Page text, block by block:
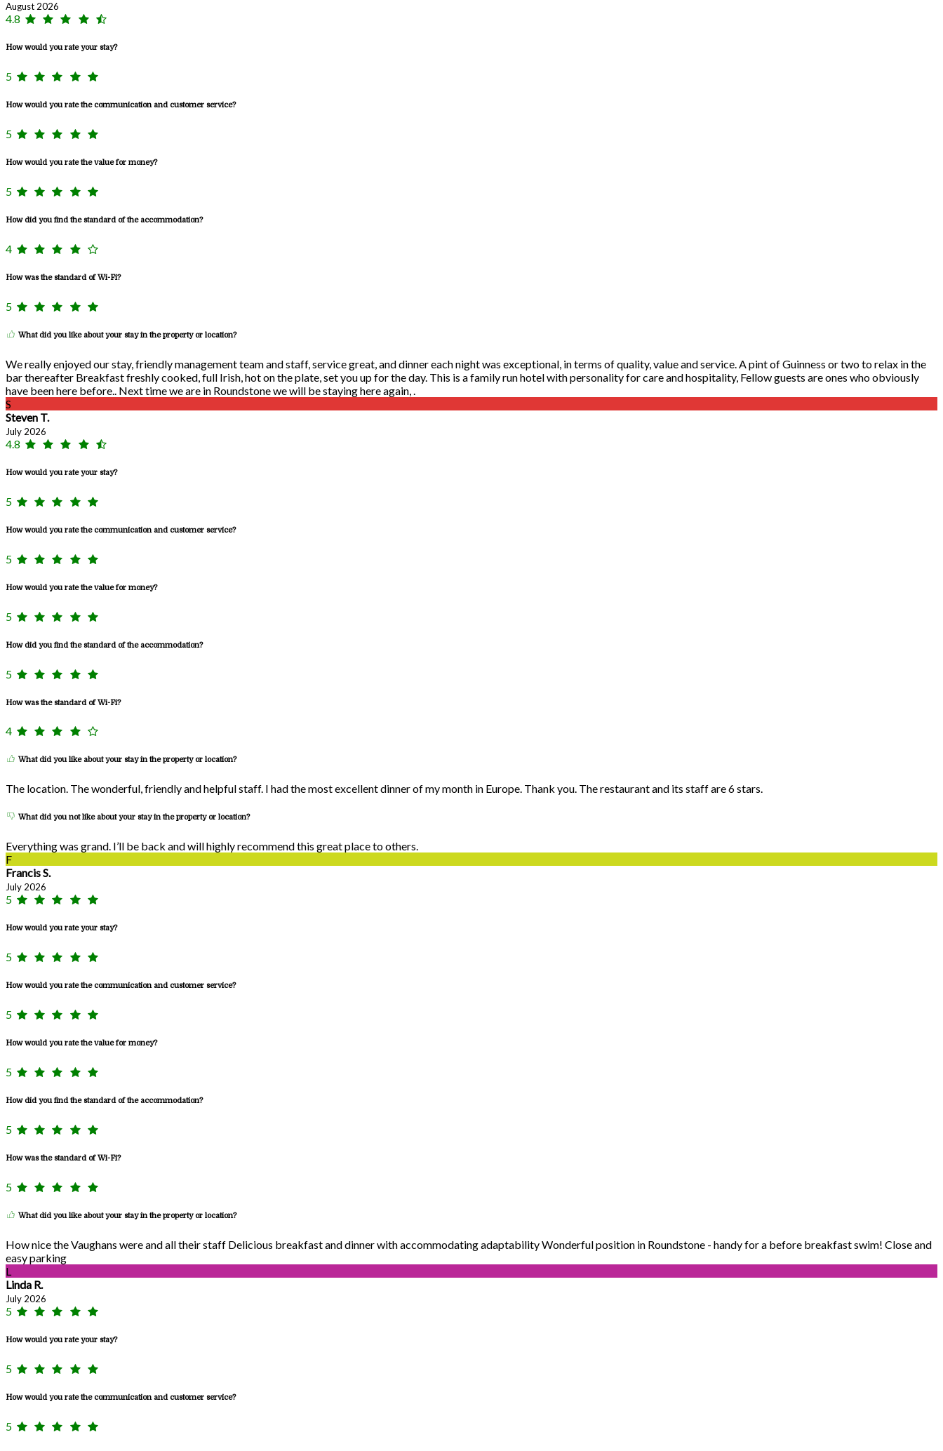
August 2026
4.8
How would you rate your stay?
5
How would you rate the communication and customer service?
5
How would you rate the value for money?
5
How did you find the standard of the accommodation?
4
How was the standard of Wi-Fi?
5
What did you like about your stay in the property or location?
We really enjoyed our stay, friendly management team and staff, service great, and dinner each night was exceptional, in terms of quality, value and service. A pint of Guinness or two to relax in the
bar thereafter Breakfast freshly cooked, full Irish, hot on the plate, set you up for the day. This is a family run hotel with personality for care and hospitality, Fellow guests are ones who obviously
have been here before.. Next time we are in Roundstone we will be staying here again, .
S
Steven T.
July 2026
4.8
How would you rate your stay?
5
How would you rate the communication and customer service?
5
How would you rate the value for money?
5
How did you find the standard of the accommodation?
5
How was the standard of Wi-Fi?
4
What did you like about your stay in the property or location?
The location. The wonderful, friendly and helpful staff. I had the most excellent dinner of my month in Europe. Thank you. The restaurant and its staff are 6 stars.
What did you not like about your stay in the property or location?
Everything was grand. I’ll be back and will highly recommend this great place to others.
F
Francis S.
July 2026
5
How would you rate your stay?
5
How would you rate the communication and customer service?
5
How would you rate the value for money?
5
How did you find the standard of the accommodation?
5
How was the standard of Wi-Fi?
5
What did you like about your stay in the property or location?
How nice the Vaughans were and all their staff Delicious breakfast and dinner with accommodating adaptability Wonderful position in Roundstone - handy for a before breakfast swim! Close and
easy parking
L
Linda R.
July 2026
5
How would you rate your stay?
5
How would you rate the communication and customer service?
5